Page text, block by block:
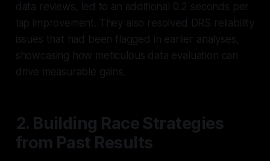
data reviews, led to an additional 0.2 seconds per
lap improvement. They also resolved DRS reliability
issues that had been flagged in earlier analyses,
showcasing how meticulous data evaluation can
drive measurable gains.
2. Building Race Strategies
from Past Results